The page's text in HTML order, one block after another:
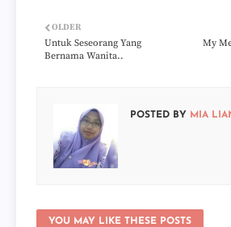
My
OLDER
Untuk Seseorang Yang
Bernama Wanita..
POSTED BY MIA
YOU MAY LIKE THESE POSTS